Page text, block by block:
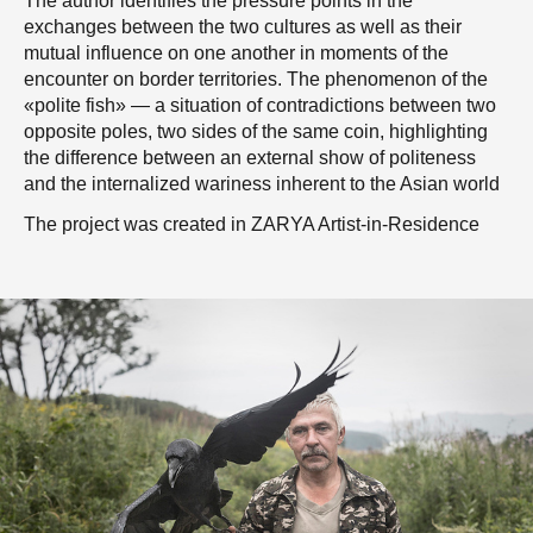
exchanges between the two cultures as well as their
mutual influence on one another in moments of the
encounter on border territories. The phenomenon of the
«polite fish» — a situation of contradictions between two
opposite poles, two sides of the same coin, highlighting
the difference between an external show of politeness
and the internalized wariness inherent to the Asian world
The project was created in ZARYA Artist-in-Residence